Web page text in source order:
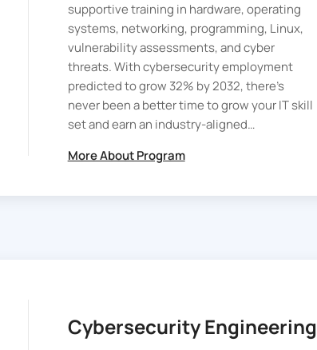
supportive training in hardware, operating
systems, networking, programming, Linux,
vulnerability assessments, and cyber
threats. With cybersecurity employment
predicted to grow 32% by 2032, there’s
never been a better time to grow your IT skill
set and earn an industry-aligned
More About Program
Cybersecurity Engineering